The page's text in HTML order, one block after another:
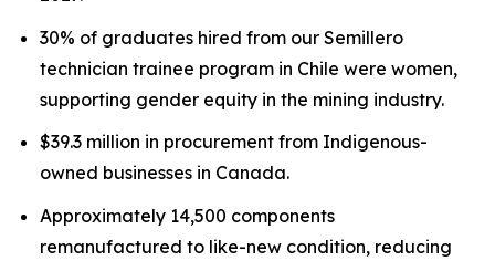
30% of graduates hired from our Semillero
technician trainee program in Chile were women,
supporting gender equity in the mining industry.
$39.3 million in procurement from Indigenous-
owned businesses in Canada.
Approximately 14,500 components
remanufactured to like-new condition, reducing